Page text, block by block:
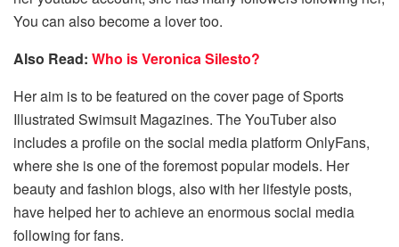
You can also become a lover too.
Also Read: Who is Veronica Silesto?
Her aim is to be featured on the cover page of Sports
Illustrated Swimsuit Magazines. The YouTuber also
includes a profile on the social media platform OnlyFans,
where she is one of the foremost popular models. Her
beauty and fashion blogs, also with her lifestyle posts,
have helped her to achieve an enormous social media
following for fans.